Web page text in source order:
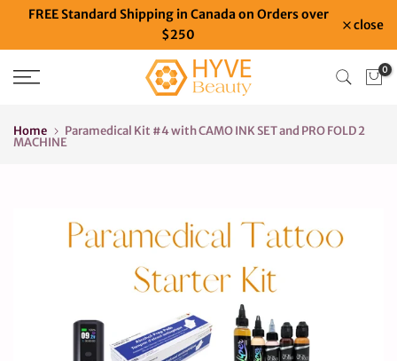
SkipFREE Standard Shipping in Canada on Orders over
$250
close
0
Home Paramedical Kit #4 with CAMO INK SET and PRO FOLD 2
MACHINE